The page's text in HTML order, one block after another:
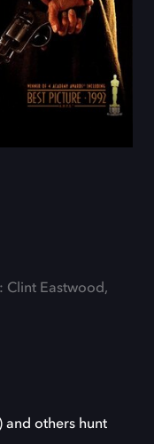
Clint Eastwood,
and others hunt